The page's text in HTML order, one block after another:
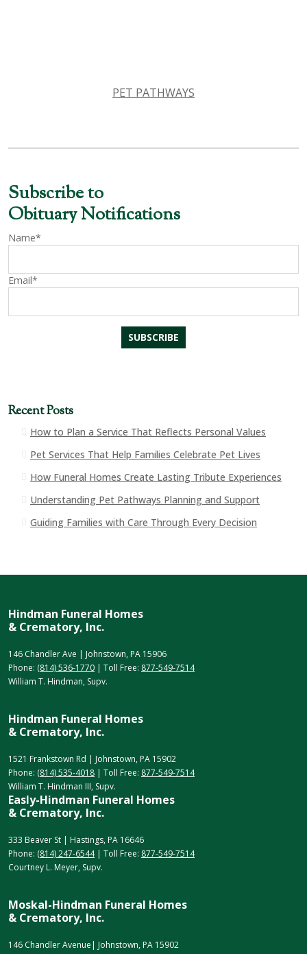
PET PATHWAYS
Subscribe to
Obituary Notifications
Name*
Email*
Recent Posts
How to Plan a Service That Reflects Personal Values
Pet Services That Help Families Celebrate Pet Lives
How Funeral Homes Create Lasting Tribute Experiences
Understanding Pet Pathways Planning and Support
Guiding Families with Care Through Every Decision
Hindman Funeral Homes
& Crematory, Inc.
146 Chandler Ave | Johnstown, PA 15906
Phone: (814) 536-1770 | Toll Free: 877-549-7514
William T. Hindman, Supv.
Hindman Funeral Homes
& Crematory, Inc.
1521 Frankstown Rd | Johnstown, PA 15902
Phone: (814) 535-4018 | Toll Free: 877-549-7514
William T. Hindman III, Supv.
Easly-Hindman Funeral Homes
& Crematory, Inc.
333 Beaver St | Hastings, PA 16646
Phone: (814) 247-6544| Toll Free: 877-549-7514
Courtney L. Meyer, Supv.
Moskal-Hindman Funeral Homes
& Crematory, Inc.
146 Chandler Avenue| Johnstown, PA 15902